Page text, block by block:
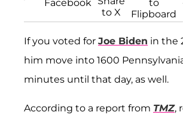
If you voted for Joe Biden in the
him move into 1600
minutes until that day, as well.
According to a report from TMZ,